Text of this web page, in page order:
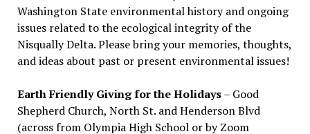
Washington State environmental history and ongoing
issues related to the ecological integrity of the
Nisqually Delta. Please bring your memories, thoughts,
and ideas about past or present environmental issues!
Earth Friendly Giving for the Holidays– Good
Shepherd Church, North St. and Henderson Blvd
(across from Olympia High School or by Zoom